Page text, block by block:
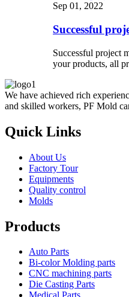
Sep 01, 2022
Successful
Successful project
your products, all
We have achieved rich
and skilled workers, PF Mold
Quick Links
About Us
Factory Tour
Equipments
Quality control
Molds
Products
Auto Parts
Bi-color Molding parts
CNC machining parts
Die Casting Parts